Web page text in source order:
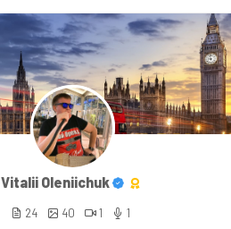
Vitalii Oleniichuk
24 40 1 1